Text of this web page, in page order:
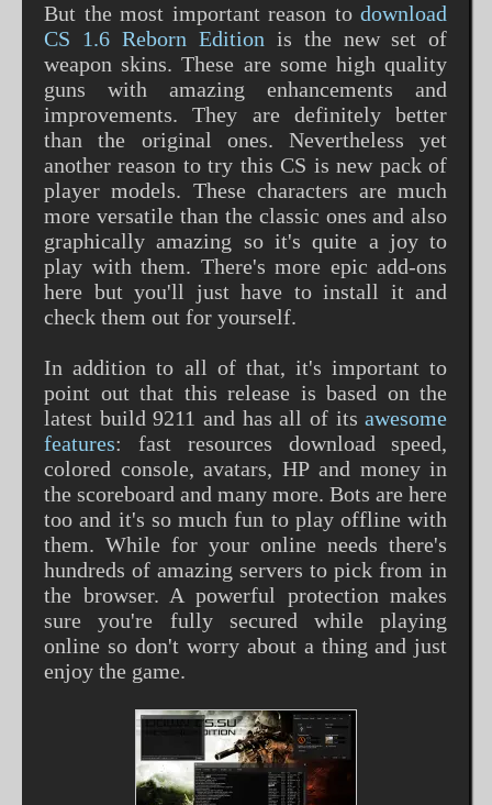
But the most important reason todownload
CS 1.6 Reborn Edition is the new set of
weapon skins. These are some high quality
guns with amazing enhancements and
improvements. They are definitely better
than the original ones. Nevertheless yet
another reason to try this CS is new pack of
player models. These characters are much
more versatile than the classic ones and also
graphically amazing so it's quite a joy to
play with them. There's more epic add-ons
here but you'll just have to install it and
check them out for yourself.
In addition to all of that, it's important to
point out that this release is based on the
latest build 9211 and has all of itsawesome
features: fast resources download speed,
colored console, avatars, HP and money in
the scoreboard and many more. Bots are here
too and it's so much fun to play offline with
them. While for your online needs there's
hundreds of amazing servers to pick from in
the browser. A powerful protection makes
sure you're fully secured while playing
online so don't worry about a thing and just
enjoy the game.